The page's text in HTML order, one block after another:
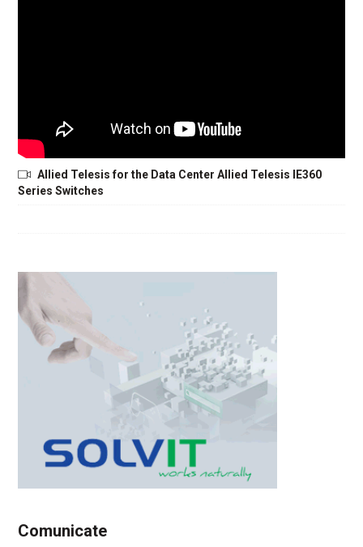
Allied Telesis for the Data Center Allied Telesis IE360
Series Switches
Comunicate